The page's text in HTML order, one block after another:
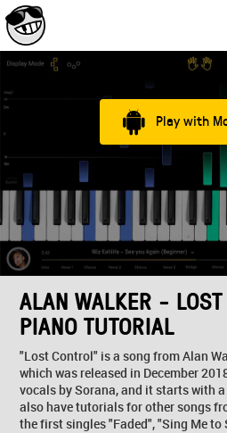
Play with
ALAN WALKER -
PIANO TUTORIAL
"Lost Control" is a song from Alan
which was released in December
vocals by Sorana, and it starts with
also have tutorials for other songs
the first singles "Faded", "Sing Me to